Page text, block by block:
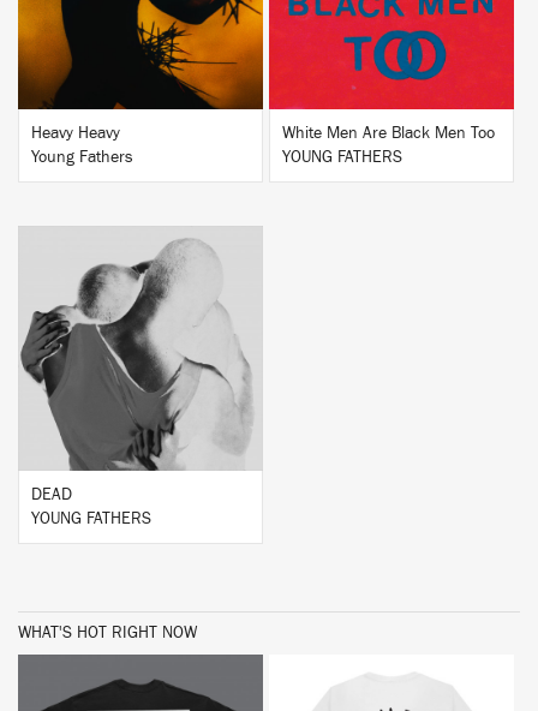
Heavy Heavy
Young Fathers
White Men Are Black Men Too
YOUNG FATHERS
BUY
DEAD
YOUNG FATHERS
WHAT'S HOT RIGHT NOW